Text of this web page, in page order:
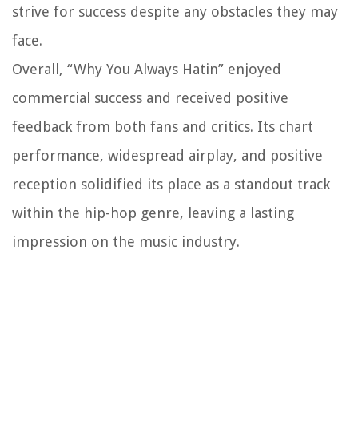
strive for success despite any obstacles they may
face.
Overall, “Why You Always Hatin” enjoyed
commercial success and received positive
feedback from both fans and critics. Its chart
performance, widespread airplay, and positive
reception solidified its place as a standout track
within the hip-hop genre, leaving a lasting
impression on the music industry.